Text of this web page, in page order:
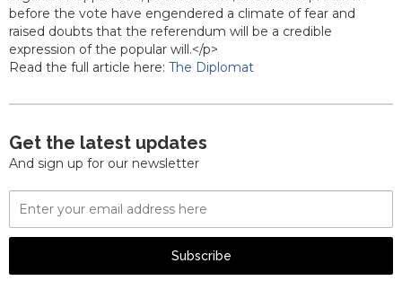
before the vote have engendered a climate of fear and
raised doubts that the referendum will be a credible
expression of the popular will.</p>
Read the full article here: The Diplomat
Get the latest updates
And sign up for our newsletter
Email
Address
Subscribe